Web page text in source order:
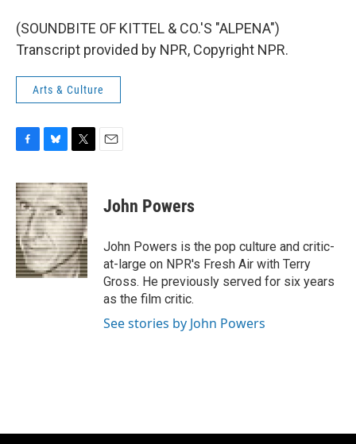
(SOUNDBITE OF KITTEL & CO.'S "ALPENA")
Transcript provided by NPR, Copyright NPR.
Arts & Culture
c
e
b
o
o
k
u
e
s
k
y
i
t
t
e
r
John Powers
John Powers is the pop culture and critic-
at-large on NPR's Fresh Air with Terry
Gross. He previously served for six years
as the film critic.
See stories by John Powers